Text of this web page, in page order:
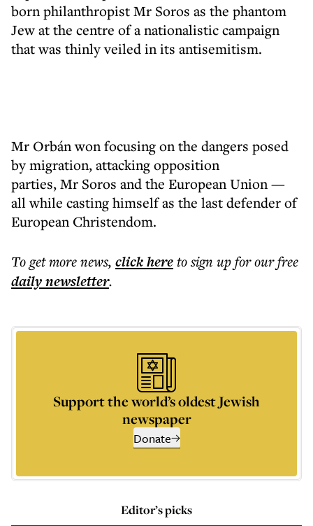
born philanthropist Mr Soros as the phantom
Jew at the centre of a nationalistic campaign
that was thinly veiled in its antisemitism.
Mr Orbán won focusing on the dangers posed
by migration, attacking opposition
parties, Mr Soros and the European Union —
all while casting himself as the last defender of
European Christendom.
To get morenews, click hereto sign up for our free
dailynewsletter.
Support the world’s oldest Jewish
newspaper
Donate
Editor’s picks